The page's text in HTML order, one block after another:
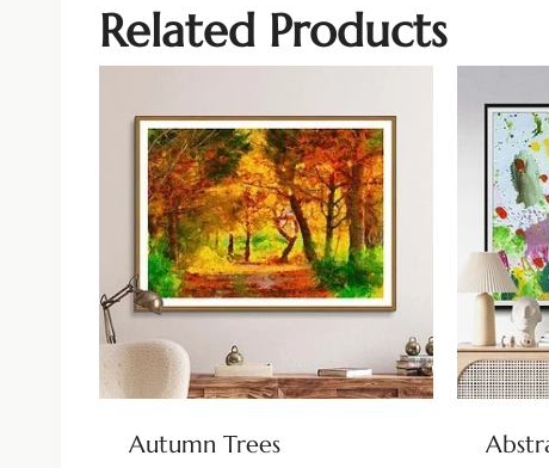
Related Products
Autumn Trees